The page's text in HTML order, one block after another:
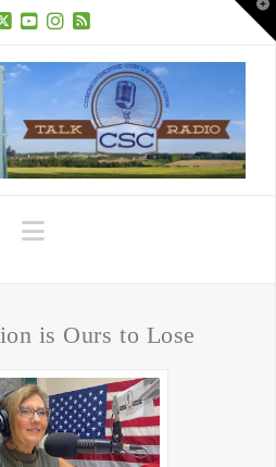
Navigation
is Ours to Lose